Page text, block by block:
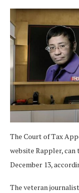
The Court of Tax
website Rappler,
December 13,
The veteran